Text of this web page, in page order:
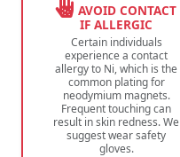
AVOID CONTACT
IF ALLERGIC
Certain individuals
experience a contact
allergy to Ni, which is the
common plating for
neodymium magnets.
Frequent touching can
result in skin redness. We
suggest wear safety
gloves.